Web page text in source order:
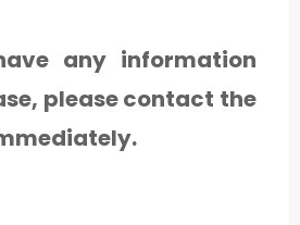
any information
please contact the